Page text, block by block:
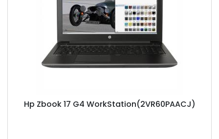
Hp Zbook 17 G4 WorkStation(2VR60PAACJ)